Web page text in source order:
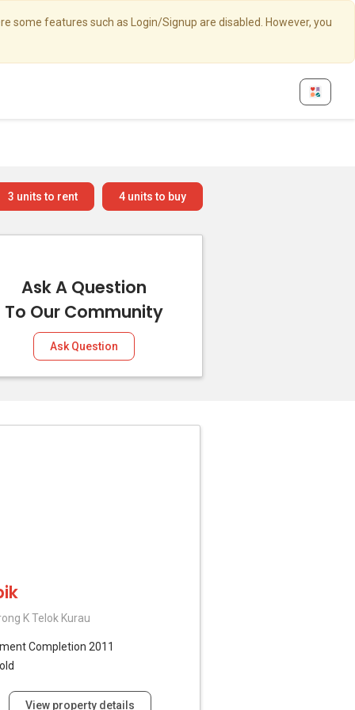
some features such as Login/Signup are disabled. However, you
4 units to buy
3 units to rent
Ask A Question
To Our Community
Ask Question
K Telok Kurau
Completion 2011
View property details